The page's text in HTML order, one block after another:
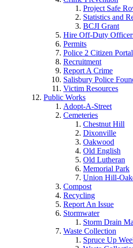
Project Safe
Statistics and
BCJI Grant
Hire Off-Duty
Permits
Police 2 Citizen Portal
Recruitment
Report A Crime
Salisbury Police
Victim Resources
Public Works
Adopt-A-Street
Cemeteries
Chestnut Hill
Dixonville
Oakwood
Old English
Old Lutheran
Memorial Park
Union Hill-
Compost
Recycling
Report An Issue
Stormwater
Storm Drain
Waste Collection
Spruce Up